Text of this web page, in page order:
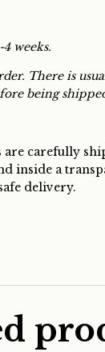
4 weeks.
There is
being
carefully
inside a
delivery.